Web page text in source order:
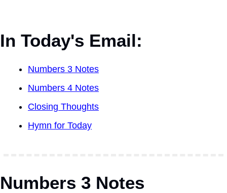
In Today's Email:
Numbers 3 Notes
Numbers 4 Notes
Closing Thoughts
Hymn for Today
Numbers 3 Notes